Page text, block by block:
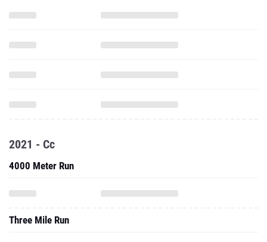
2021 - Cc
4000 Meter Run
Three Mile Run